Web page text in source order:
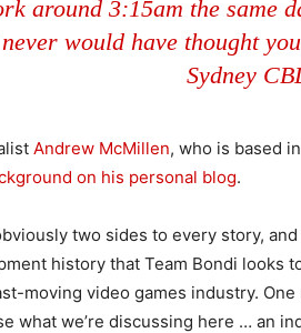
around 3:15am the same
would have thought
Sydney
Andrew McMillen, who is based
on his personal blog.
two sides to every story,
history that Team Bondi looks
moving video games industry.
what we’re discussing here … an